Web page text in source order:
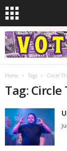
Home Tags Circle
Tag: